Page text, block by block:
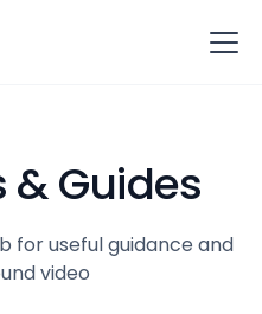
& Guides
for useful guidance and
video